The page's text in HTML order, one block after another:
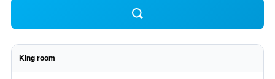
King room